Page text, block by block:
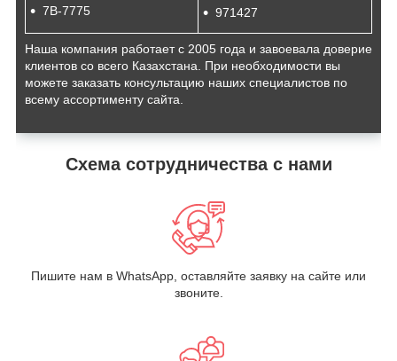
7B-7775
971427
Наша компания работает с 2005 года и завоевала доверие
клиентов со всего Казахстана. При необходимости вы
можете заказать консультацию наших специалистов по
всему ассортименту сайта.
Схема сотрудничества с нами
Пишите нам в WhatsApp, оставляйте заявку на сайте или
звоните.